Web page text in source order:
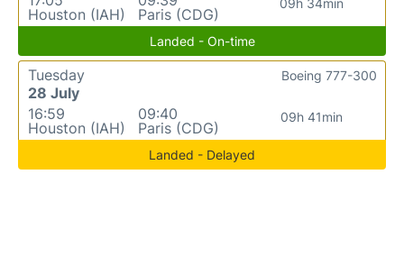
Houston (IAH)
Paris (CDG)
Landed - On-time
Tuesday
28 July
16:59
Houston (IAH)
09:40
Paris (CDG)
09h 41min
Boeing 777-300
Landed - Delayed